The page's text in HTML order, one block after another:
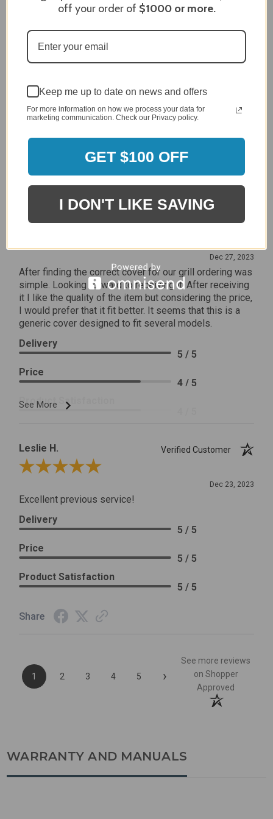
Verified Customer
Review By Craig S.
Grill purchased through contractor and in need of cover.
Delivery
5 / 5
Price
5 / 5
Product Satisfaction
5 / 5
James C.
Verified Customer
Dec 27, 2023
After finding the correct cover for our grill ordering was
simple. Looking forward to receiving it. After receiving
it I like the quality of the item but considering the price,
I would prefer that it fit better. It seems that this is a
generic cover designed to fit several models.
See More
Delivery
5 / 5
Price
4 / 5
Product Satisfaction
Leslie H.
Verified Customer
Review By Leslie H.
Dec 23, 2023
Excellent previous service!
Delivery
5 / 5
Price
5 / 5
Product Satisfaction
5 / 5
Share
1 2 3 4 5 ›
See more reviews
on Shopper
Approved
WARRANTY AND MANUALS
off your order of $1000or more.
Keep me up to date on news and offers
For more information on how we process your data for
marketing communication. Check our Privacy policy.
GET $100 OFF
I DON'T LIKE SAVING